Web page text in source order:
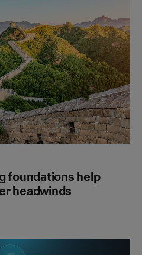
foundations help
headwinds